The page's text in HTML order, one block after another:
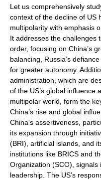
Let us comprehensively
context of the decline of US
multipolarity with emphasis
It addresses the challenges
order, focusing on China’s
balancing, Russia’s
for greater autonomy.
administration, which are
of the US’s global influence
multipolar world, form the
China’s rise and global
China’s assertiveness,
its expansion through
(BRI), artificial islands, and
institutions like BRICS and
Organization (SCO), signals
leadership. The US’s